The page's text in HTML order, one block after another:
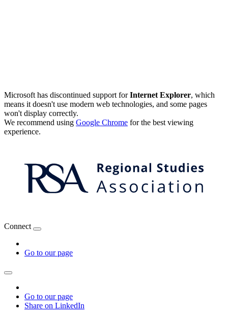
Microsoft has discontinued support forInternet Explorer, which
means it doesn't use modern web technologies, and some pages
won't display correctly.
We recommend using Google Chrome for the best viewing
experience.
Connect
Go to our page
Go to our page
Share on LinkedIn